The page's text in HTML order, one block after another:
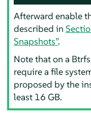
Afterward enable
described in
Snapshots”.
Note that on a
require a file
proposed by the
least 16 GB.